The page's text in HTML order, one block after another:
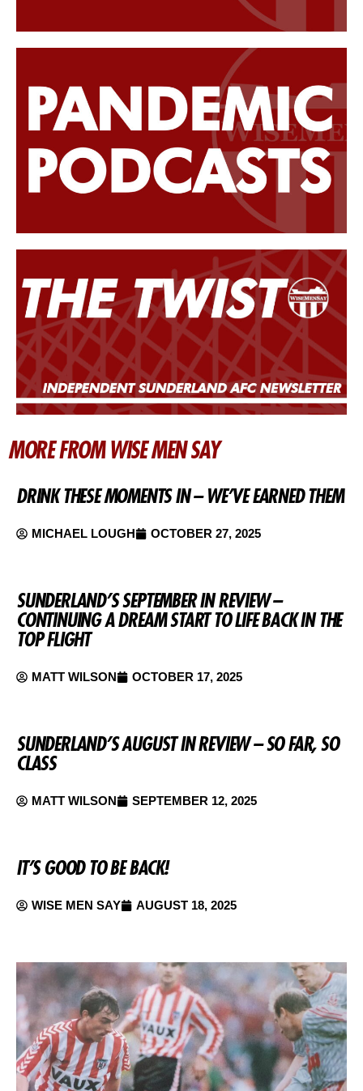
MORE FROM WISE MEN SAY
DRINK THESE MOMENTS IN – WE’VE EARNED THEM
MICHAEL LOUGH OCTOBER 27, 2025
SUNDERLAND’S SEPTEMBER IN REVIEW –
CONTINUING A DREAM START TO LIFE BACK IN THE
TOP FLIGHT
MATT WILSON OCTOBER 17, 2025
SUNDERLAND’S AUGUST IN REVIEW – SO FAR, SO
CLASS
MATT WILSON SEPTEMBER 12, 2025
IT’S GOOD TO BE BACK!
WISE MEN SAY AUGUST 18, 2025